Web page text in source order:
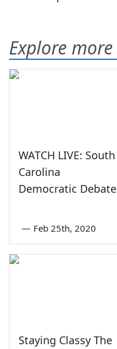
Explore more
WATCH LIVE: South
Carolina
Democratic Debate
— Feb 25th, 2020
Staying Classy The